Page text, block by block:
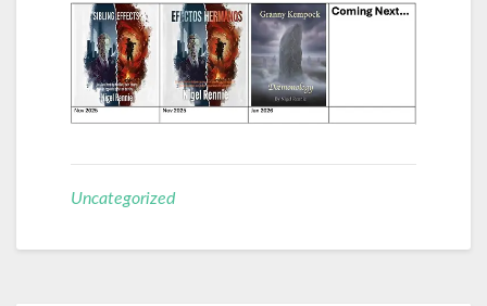
Uncategorized